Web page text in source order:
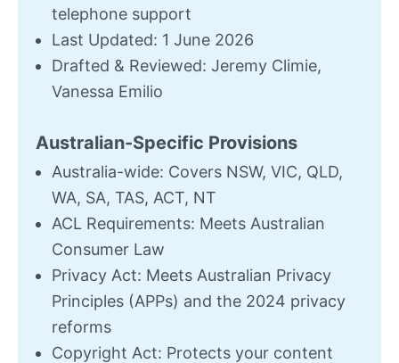
telephone support
Last Updated: 1 June 2026
Drafted & Reviewed: Jeremy Climie,
Vanessa Emilio
Australian-Specific Provisions
Australia-wide: Covers NSW, VIC, QLD,
WA, SA, TAS, ACT, NT
ACL Requirements: Meets Australian
Consumer Law
Privacy Act: Meets Australian Privacy
Principles (APPs) and the 2024 privacy
reforms
Copyright Act: Protects your content